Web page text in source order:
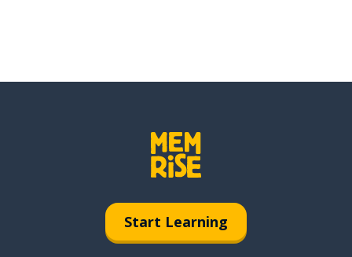
Start Learning